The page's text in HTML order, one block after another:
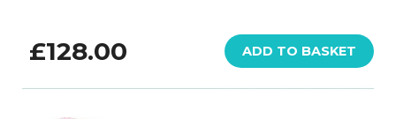
£128.00 ADD TO BASKET